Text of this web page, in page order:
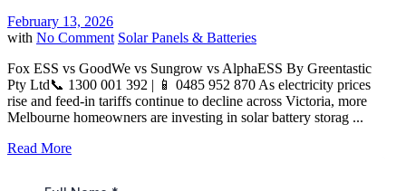
February 13, 2026
with No Comment Solar Panels & Batteries
Fox ESS vs GoodWe vs Sungrow vs AlphaESS By Greentastic
Pty Ltd📞 1300 001 392 | 📱 0485 952 870 As electricity prices
rise and feed-in tariffs continue to decline across Victoria, more
Melbourne homeowners are investing in solar battery storag ...
Read More